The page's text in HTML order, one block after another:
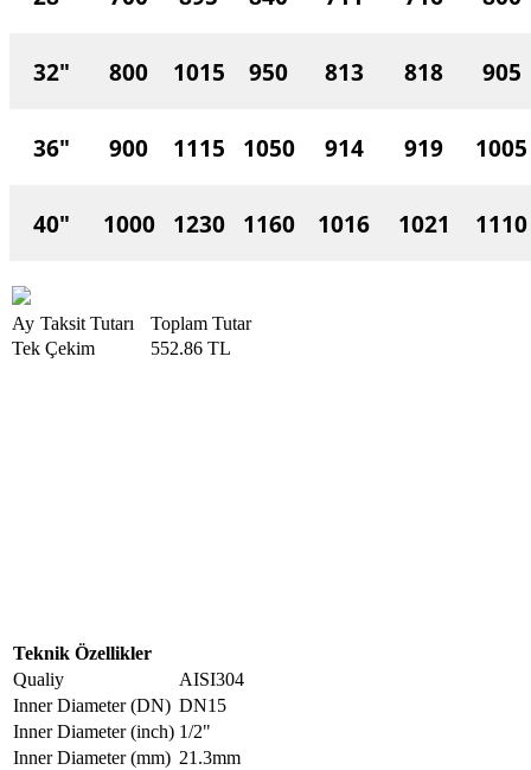
32" 800 1015 950 813 818 905
36" 900 1115 1050 914 919 1005
40" 1000 1230 1160 1016 1021 1110
Ay Taksit Tutarı
Toplam Tutar
Tek Çekim
552.86 TL
Teknik Özellikler
Qualiy
AISI304
Inner Diameter (DN) DN15
Inner Diameter (inch) 1/2"
Inner Diameter (mm) 21.3mm